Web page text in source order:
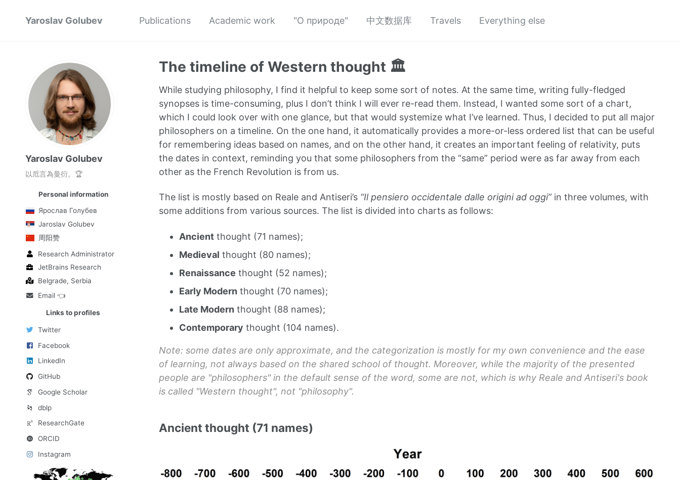
Yaroslav Golubev Publications Academic work "О природе" 中文数据库 Travels Everything else
Yaroslav Golubev
以卮言為曼衍。🏆
Personal information
Ярослав Голубев
Jaroslav Golubev
周阳赞
Research Administrator
JetBrains Research
Belgrade, Serbia
Email 👈
Links to profiles
Twitter
Facebook
LinkedIn
GitHub
Google Scholar
dblp
ResearchGate
ORCID
Instagram
The timeline of Western thought 🏛️
While studying philosophy, I find it helpful to keep some sort of notes. At the same time, writing fully-fledged
synopses is time-consuming, plus I don’t think I will ever re-read them. Instead, I wanted some sort of a chart,
which I could look over with one glance, but that would systemize what I’ve learned. Thus, I decided to put all major
philosophers on a timeline. On the one hand, it automatically provides a more-or-less ordered list that can be useful
for remembering ideas based on names, and on the other hand, it creates an important feeling of relativity, puts
the dates in context, reminding you that some philosophers from the “same” period were as far away from each
other as the French Revolution is from us.
The list is mostly based on Reale and Antiseri’s “Il pensiero occidentale dalle origini ad oggi”in three volumes, with
some additions from various sources. The list is divided into charts as follows:
Ancientthought (71 names);
Medieval thought (80 names);
Renaissance thought (52 names);
Early Modern thought (70 names);
Late Modern thought (88 names);
Contemporary thought (104 names).
Note: some dates are only approximate, and the categorization is mostly for my own convenience and the ease
of learning, not always based on the shared school of thought. Moreover, while the majority of the presented
people are "philosophers" in the default sense of the word, some are not, which is why Reale and Antiseri's book
is called "Western thought", not "philosophy".
Ancient thought (71 names)